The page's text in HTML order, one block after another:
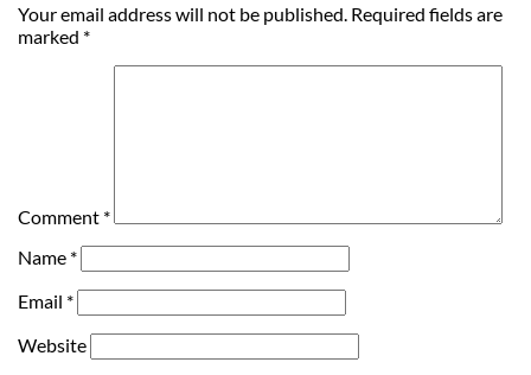
Your email address will not be published. Required fields are
marked *
Comment *
Name *
Email *
Website